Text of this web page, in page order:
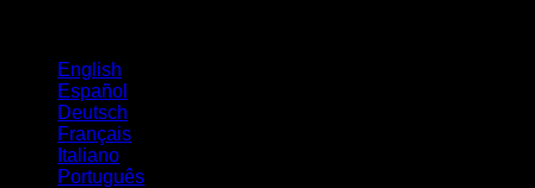
English
Español
Deutsch
Français
Italiano
Português